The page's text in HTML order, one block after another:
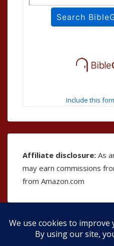
Include this
Affiliate disclosure: As
may earn commissions
from Amazon.com
Copyright © 2026 The